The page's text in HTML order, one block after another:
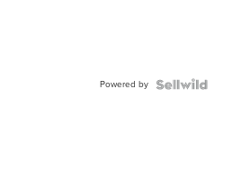
Powered by